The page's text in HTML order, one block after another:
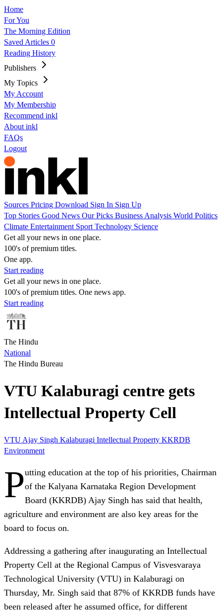
Home
For You
The Morning Edition
Saved Articles 0
Reading History
Publishers
My Topics
My Account
My Membership
Recommend inkl
About inkl
FAQs
Logout
Sources Pricing Download Sign In Sign Up
Top Stories Good News Our Picks Business Analysis World Politics
Climate Entertainment Sport Technology Science
Get all your news in one place.
100's of premium titles.
One app.
Start reading
Get all your news in one place.
100's of premium titles. One news app.
Start reading
The Hindu
National
The Hindu Bureau
VTU Kalaburagi centre gets
Intellectual Property Cell
VTU Ajay Singh Kalaburagi Intellectual Property KKRDB
Environment
Putting education at the top of his priorities, Chairman
of the Kalyana Karnataka Region Development
Board (KKRDB) Ajay Singh has said that health,
agriculture and environment are also key areas for the
board to focus on.
Addressing a gathering after inaugurating an Intellectual
Property Cell at the Regional Campus of Visvesvaraya
Technological University (VTU) in Kalaburagi on
Thursday, Mr. Singh said that 87% of KKRDB funds have
been released after he assumed office, for different